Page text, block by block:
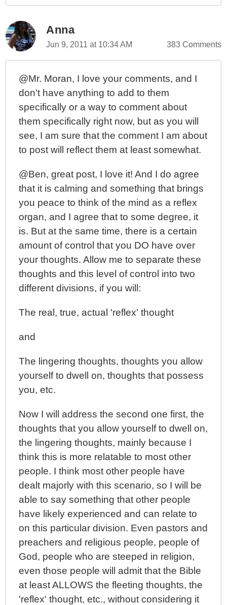
Anna
Jun 9, 2011 at 10:34 AM 383 Comments
@Mr. Moran, I love your comments, and I
don't have anything to add to them
specifically or a way to comment about
them specifically right now, but as you will
see, I am sure that the comment I am about
to post will reflect them at least somewhat.
@Ben, great post, I love it! And I do agree
that it is calming and something that brings
you peace to think of the mind as a reflex
organ, and I agree that to some degree, it
is. But at the same time, there is a certain
amount of control that you DO have over
your thoughts. Allow me to separate these
thoughts and this level of control into two
different divisions, if you will:
The real, true, actual 'reflex' thought
and
The lingering thoughts, thoughts you allow
yourself to dwell on, thoughts that possess
you, etc.
Now I will address the second one first, the
thoughts that you allow yourself to dwell on,
the lingering thoughts, mainly because I
think this is more relatable to most other
people. I think most other people have
dealt majorly with this scenario, so I will be
able to say something that other people
have likely experienced and can relate to
on this particular division. Even pastors and
preachers and religious people, people of
God, people who are steeped in religion,
even those people will admit that the Bible
at least ALLOWS the fleeting thoughts, the
'reflex' thought, etc., without considering it